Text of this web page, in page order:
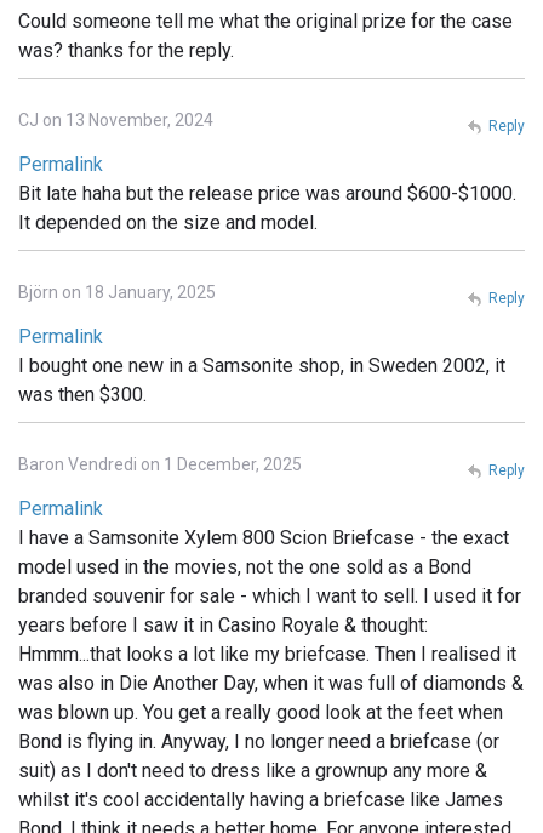
Could someone tell me what the original prize for the case
was? thanks for the reply.
CJ on 13 November, 2024
Permalink
Bit late haha but the release price was around $600-$1000.
It depended on the size and model.
Reply
Björn on 18 January, 2025
Permalink
I bought one new in a Samsonite shop, in Sweden 2002, it
was then $300.
Reply
Baron Vendredi on 1 December, 2025
Permalink
I have a Samsonite Xylem 800 Scion Briefcase - the exact
model used in the movies, not the one sold as a Bond
branded souvenir for sale - which I want to sell. I used it for
years before I saw it in Casino Royale & thought:
Hmmm...that looks a lot like my briefcase. Then I realised it
was also in Die Another Day, when it was full of diamonds &
was blown up. You get a really good look at the feet when
Bond is flying in. Anyway, I no longer need a briefcase (or
suit) as I don't need to dress like a grownup any more &
whilst it's cool accidentally having a briefcase like James
Reply